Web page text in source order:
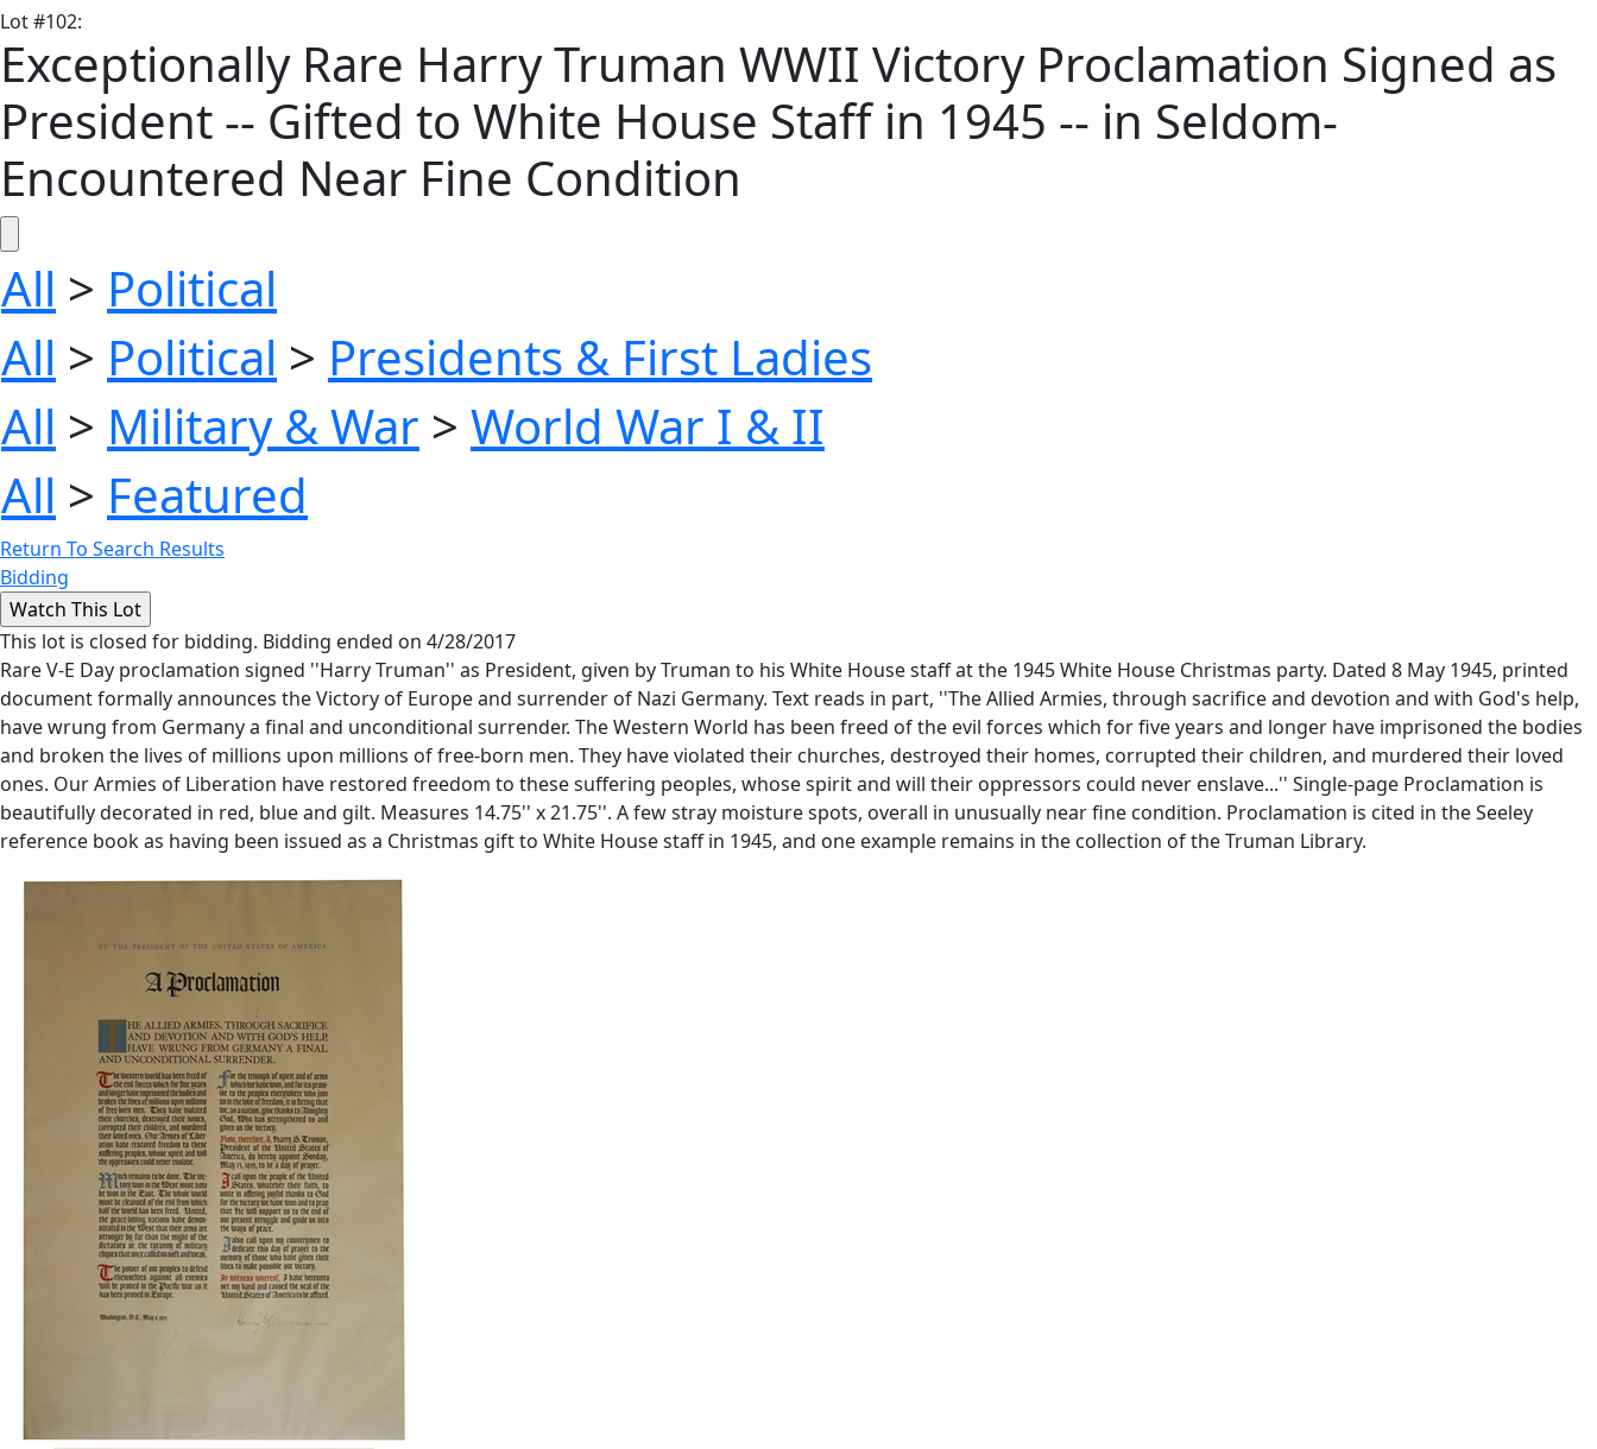
Lot#102:
Exceptionally Rare Harry Truman WWII Victory Proclamation Signed as
President -- Gifted to White House Staff in 1945 -- in Seldom-
Encountered Near Fine Condition
All > Political
All > Political > Presidents & First Ladies
All > Military & War > World War I & II
All > Featured
Return To Search Results
Bidding
This lot is closed for bidding. Bidding ended on 4/28/2017
Rare V-E Day proclamation signed ''Harry Truman'' as President, given by Truman to his White House staff at the 1945 White House Christmas party. Dated 8 May 1945, printed
document formally announces the Victory of Europe and surrender of Nazi Germany. Text reads in part, ''The Allied Armies, through sacrifice and devotion and with God's help,
have wrung from Germany a final and unconditional surrender. The Western World has been freed of the evil forces which for five years and longer have imprisoned the bodies
and broken the lives of millions upon millions of free-born men. They have violated their churches, destroyed their homes, corrupted their children, and murdered their loved
ones. Our Armies of Liberation have restored freedom to these suffering peoples, whose spirit and will their oppressors could never enslave...'' Single-page Proclamation is
beautifully decorated in red, blue and gilt. Measures 14.75'' x 21.75''. A few stray moisture spots, overall in unusually near fine condition. Proclamation is cited in the Seeley
reference book as having been issued as a Christmas gift to White House staff in 1945, and one example remains in the collection of the Truman Library.